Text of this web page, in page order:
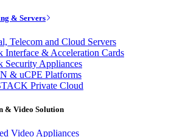
& Servers
Telecom and Cloud Servers
Interface & Acceleration Cards
Security Appliances
& uCPE Platforms
Private Cloud
& Video Solution
Video Appliances